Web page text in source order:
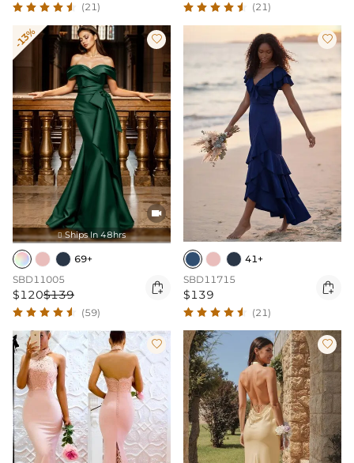
(21) (21)
-13% 

 Ships In 48hrs
69+
SBD11005
$120$139 
(59)

41+
SBD11715
$139 
(21)
 